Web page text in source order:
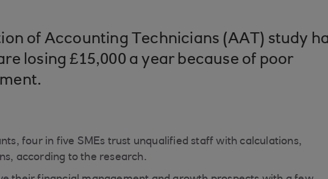
of Accounting Technicians (AAT) study
losing £15,000 a year because of poor
four in five SMEs trust unqualified staff with calculations,
according to the research.